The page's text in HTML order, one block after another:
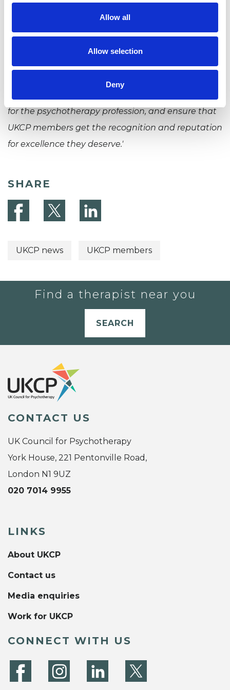
Allow all
Allow selection
Deny
'I am really looking forward to working at UKCP. The
common theme running throughout my
for the psychotherapy profession, and ensure that
UKCP members get the recognition and reputation
for excellence they deserve.'
SHARE
UKCP news UKCP members
Find a therapist near you
SEARCH
CONTACT US
UK Council for Psychotherapy
York House, 221 Pentonville Road,
London N1 9UZ
020 7014 9955
LINKS
About UKCP
Contact us
Media enquiries
Work for UKCP
CONNECT WITH US